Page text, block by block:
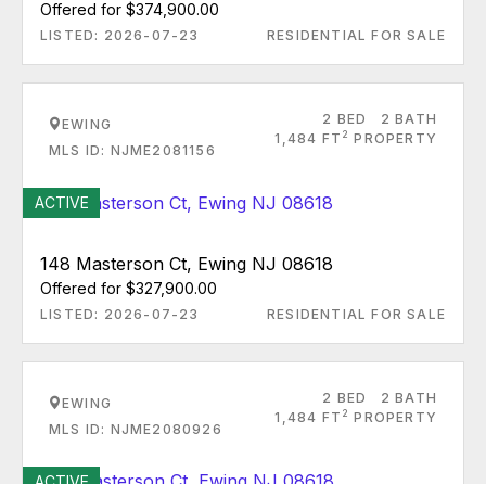
Offered for $374,900.00
LISTED: 2026-07-23 RESIDENTIAL FOR SALE
EWING
MLS ID: NJME2081156
2 BED
2 BATH
1,484 FT 2 PROPERTY
ACTIVE
148 Masterson Ct, Ewing NJ 08618
Offered for $327,900.00
LISTED: 2026-07-23 RESIDENTIAL FOR SALE
EWING
MLS ID: NJME2080926
2 BED
2 BATH
1,484 FT 2 PROPERTY